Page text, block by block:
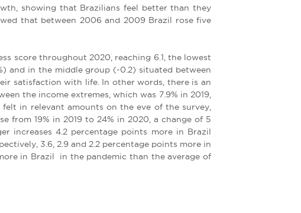
showing that Brazilians feel better than they
that between 2006 and 2009 Brazil rose five
score throughout 2020, reaching 6.1, the lowest
and in the middle group (-0.2) situated between
satisfaction with life. In other words, there is an
the income extremes, which was 7.9% in 2019,
in relevant amounts on the eve of the survey,
from 19% in 2019 to 24% in 2020, a change of 5
increases 4.2 percentage points more in Brazil
3.6, 2.9 and 2.2 percentage points more in
in Brazil in the pandemic than the average of